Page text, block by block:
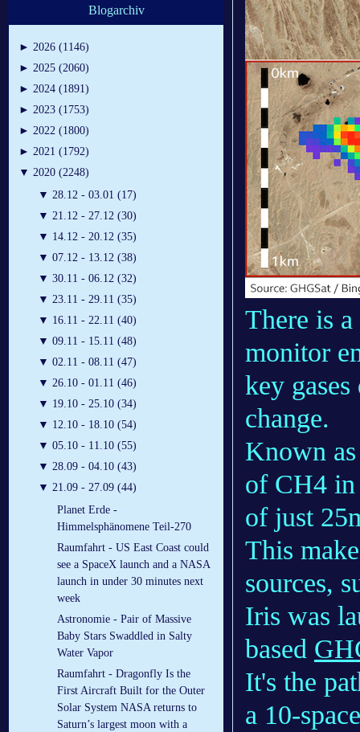
Blogarchiv
► 2026 (1146)
► 2025 (2060)
► 2024 (1891)
► 2023 (1753)
► 2022 (1800)
► 2021 (1792)
▼ 2020 (2248)
▼ 28.12 - 03.01 (17)
▼ 21.12 - 27.12 (30)
▼ 14.12 - 20.12 (35)
▼ 07.12 - 13.12 (38)
▼ 30.11 - 06.12 (32)
▼ 23.11 - 29.11 (35)
▼ 16.11 - 22.11 (40)
▼ 09.11 - 15.11 (48)
▼ 02.11 - 08.11 (47)
▼ 26.10 - 01.11 (46)
▼ 19.10 - 25.10 (34)
▼ 12.10 - 18.10 (54)
▼ 05.10 - 11.10 (55)
▼ 28.09 - 04.10 (43)
▼ 21.09 - 27.09 (44)
Planet Erde -
Himmelsphänomene Teil-270
Raumfahrt - US East Coast could
see a SpaceX launch and a NASA
launch in under 30 minutes next
week
Astronomie - Pair of Massive
Baby Stars Swaddled in Salty
Water Vapor
Raumfahrt - Dragonfly Is the
First Aircraft Built for the Outer
Solar System NASA returns to
Saturn’s largest moon with a
There is
monitor
key
change.
Known
of CH4 in
of just
This
sources,
Iris was
based
It's the
a 10-